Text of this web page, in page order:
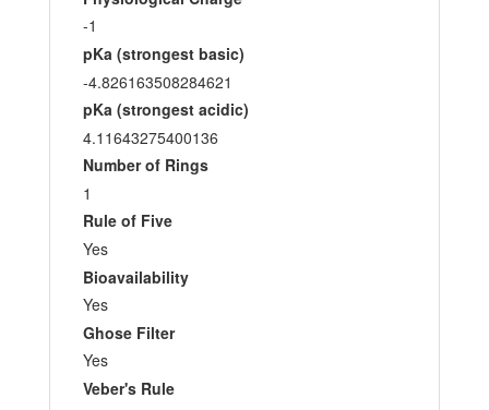
-1
pKa (strongest basic)
-4.826163508284621
pKa (strongest acidic)
4.11643275400136
Number of Rings
1
Rule of Five
Yes
Bioavailability
Yes
Ghose Filter
Yes
Veber's Rule